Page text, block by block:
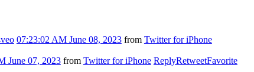
07:23:02 AM June 08, 2023 from Twitter for iPhone
June 07, 2023 from Twitter for iPhone ReplyRetweetFavorite